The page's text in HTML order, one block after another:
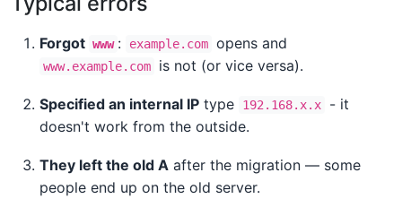
Forgot www : example.com opens and
www.example.com is not (or vice versa).
Specified an internal IP type 192.168.x.x
- it
doesn't work from the outside.
They left the old A after the migration — some
people end up on the old server.